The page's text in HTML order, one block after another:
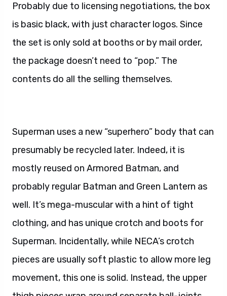
Probably due to licensing negotiations, the box
is basic black, with just character logos. Since
the set is only sold at booths or by mail order,
the package doesn’t need to “pop.” The
contents do all the selling themselves.
Superman uses a new “superhero” body that can
presumably be recycled later. Indeed, it is
mostly reused on Armored Batman, and
probably regular Batman and Green Lantern as
well. It’s mega-muscular with a hint of tight
clothing, and has unique crotch and boots for
Superman. Incidentally, while NECA’s crotch
pieces are usually soft plastic to allow more leg
movement, this one is solid. Instead, the upper